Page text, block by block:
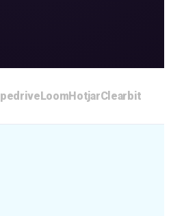
LoomHotjarClearbit